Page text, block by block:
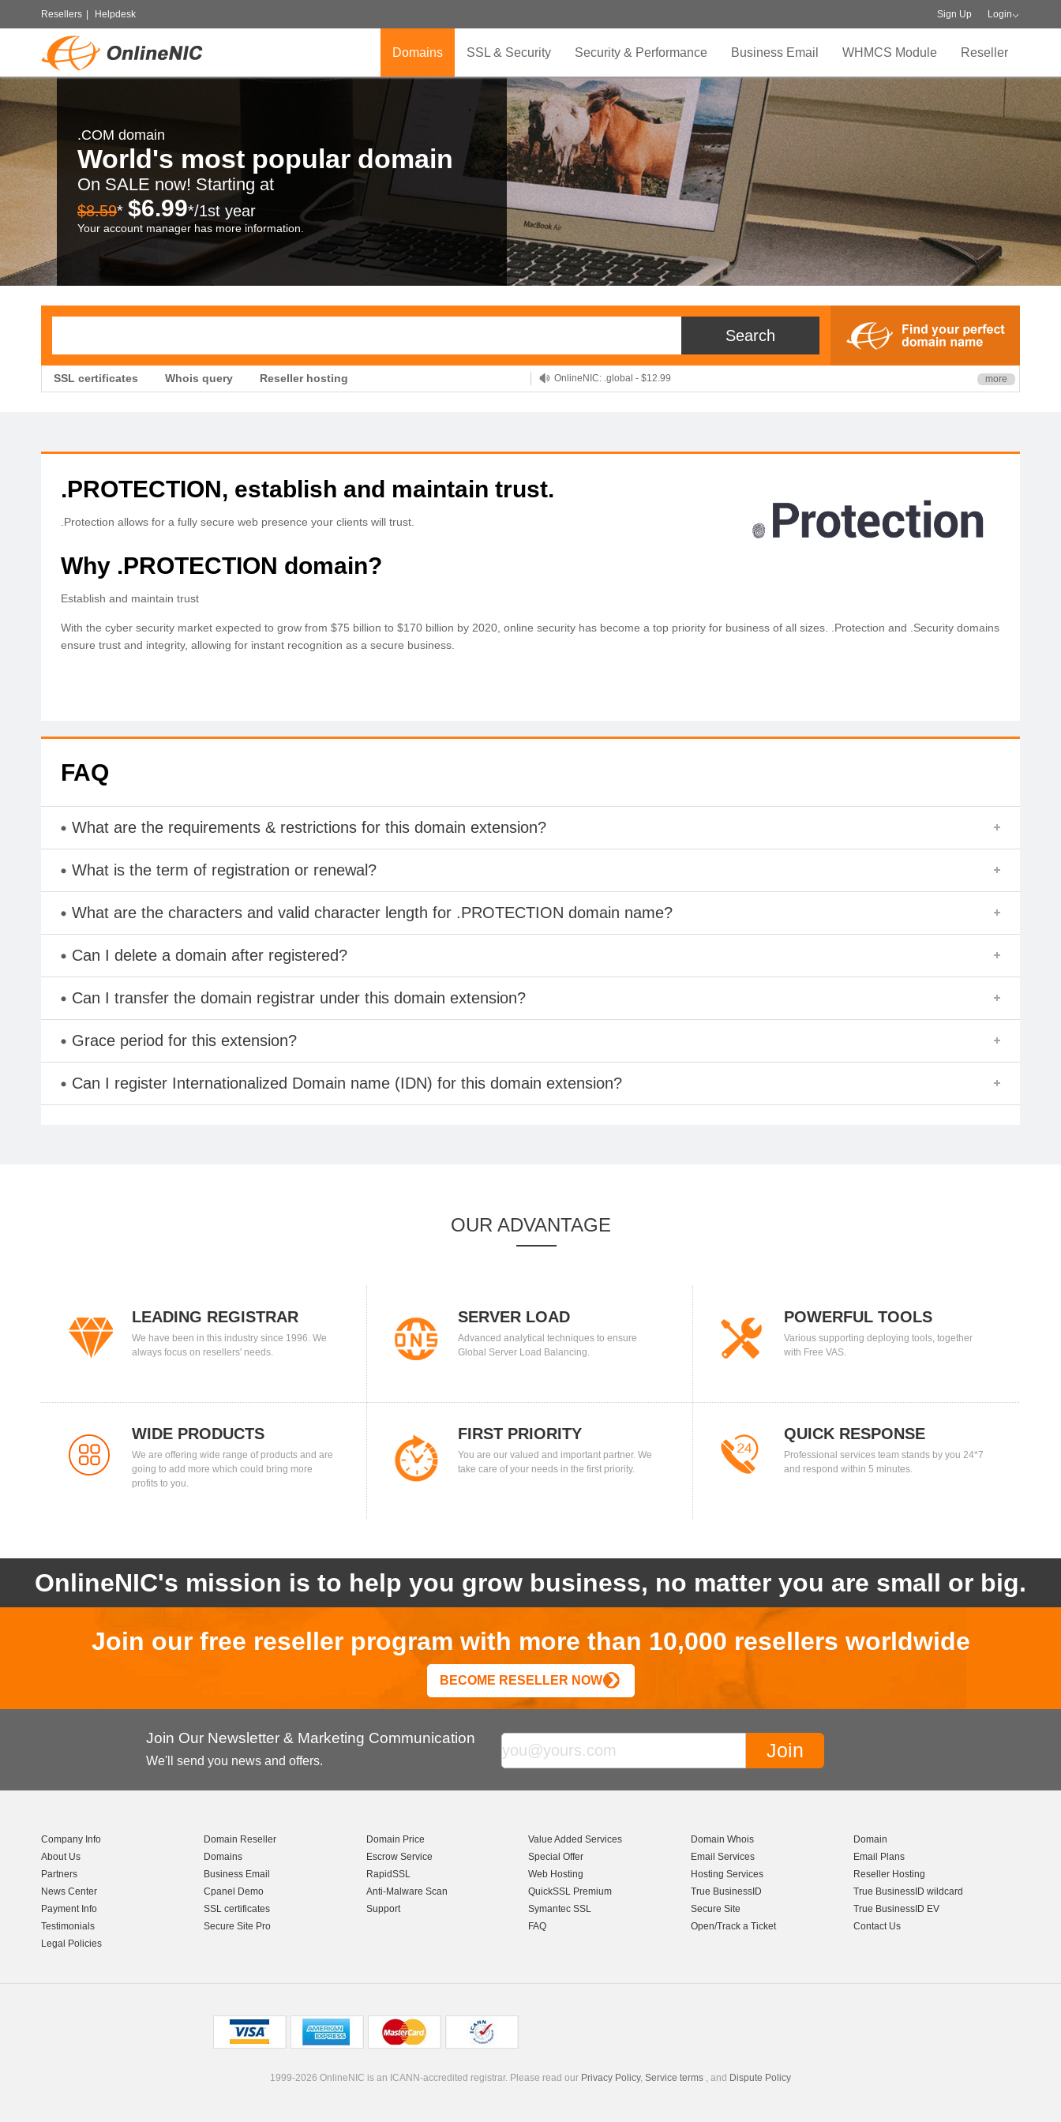
Resellers Helpdesk Sign Up Login
Domains SSL & Security Security & Performance Business Email WHMCS Module Reseller
.COM domain
World's most popular domain
On SALE now! Starting at
$8.59* $6.99*/1st year
Your account manager has more information.
SSL certificates Whois query Reseller hosting
.CLUB is for your passion
.SHOP, defines shopping
OnlineNIC: .global - $12.99 more
.PROTECTION, establish and maintain trust.
.Protection allows for a fully secure web presence your clients will trust.
Why .PROTECTION domain?
Establish and maintain trust
With the cyber security market expected to grow from $75 billion to $170 billion by 2020, online security has become a top priority for business of all sizes. .Protection and .Security domains
ensure trust and integrity, allowing for instant recognition as a secure business.
FAQ
What are the requirements & restrictions for this domain extension?
What is the term of registration or renewal?
What are the characters and valid character length for .PROTECTION domain name?
Can I delete a domain after registered?
Can I transfer the domain registrar under this domain extension?
Grace period for this extension?
Can I register Internationalized Domain name (IDN) for this domain extension?
OUR ADVANTAGE
LEADING REGISTRAR
We have been in this industry since 1996. We
always focus on resellers' needs.
SERVER LOAD
BALANCING
Advanced analytical techniques to ensure
Global Server Load Balancing.
POWERFUL TOOLS
Various supporting deploying tools, together
with Free VAS.
WIDE PRODUCTS
We are offering wide range of products and are
going to add more which could bring more
profits to you.
FIRST PRIORITY
You are our valued and important partner. We
take care of your needs in the first priority.
QUICK RESPONSE
Professional services team stands by you 24*7
and respond within 5 minutes.
OnlineNIC's mission is to help you grow business, no matter you are small or big.
Join our free reseller program with more than 10,000 resellers worldwide
BECOME RESELLER NOW
Join Our Newsletter & Marketing Communication
We'll send you news and offers.
Company Info
About Us
Partners
News Center
Payment Info
Testimonials
Legal Policies
Domain Reseller
Domains
Business Email
Cpanel Demo
SSL certificates
Secure Site Pro
Domain Price
Escrow Service
RapidSSL
Anti-Malware Scan
Support
Value Added Services
Special Offer
Web Hosting
QuickSSL Premium
Symantec SSL
FAQ
Domain Whois
Email Services
Hosting Services
True BusinessID
Secure Site
Open/Track a Ticket
Domain
Email Plans
Reseller Hosting
True BusinessID wildcard
True BusinessID EV
Contact Us
1999-2026 OnlineNIC is an ICANN-accredited registrar. Please read our Privacy Policy, Service terms , and Dispute Policy